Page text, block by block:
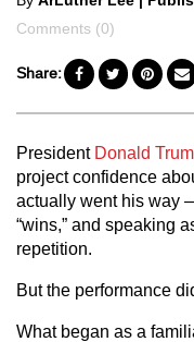
by
Comments (0)
Share:
President Donald
project confidence
actually went his way
“wins,” and speaking
repetition.
But the performance
What began as a